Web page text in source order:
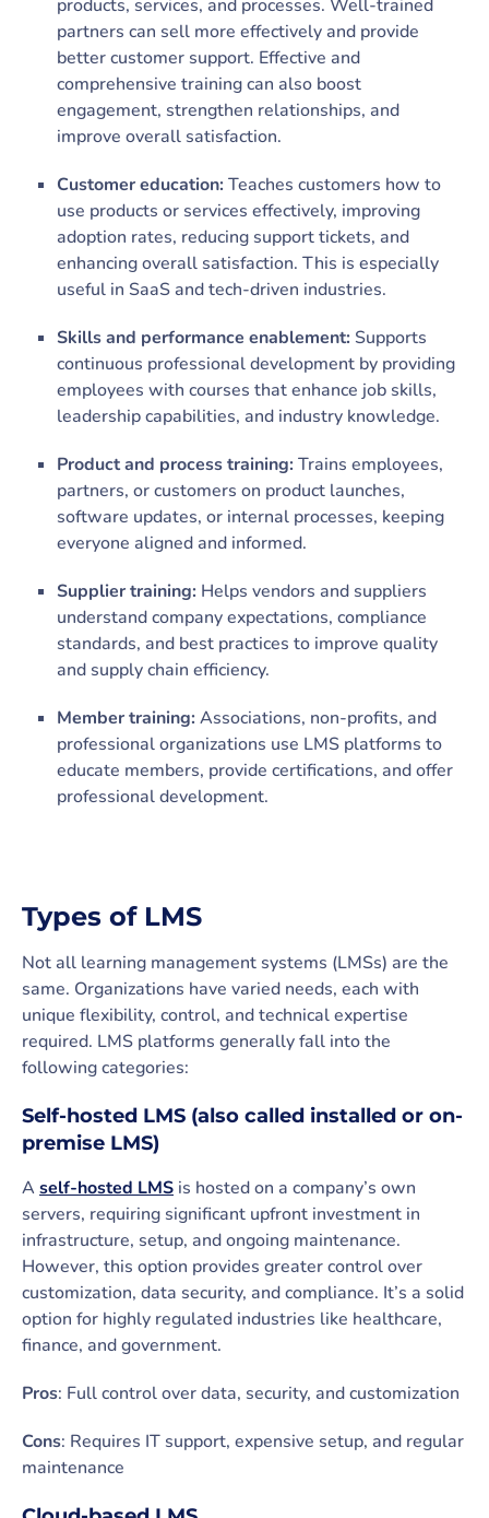
products, services, and processes. Well-trained
partners can sell more effectively and provide
better customer support. Effective and
comprehensive training can also boost
engagement, strengthen relationships, and
improve overall satisfaction.
Customer education:Teaches customers how to
use products or services effectively, improving
adoption rates, reducing support tickets, and
enhancing overall satisfaction. This is especially
useful in SaaS and tech-driven industries.
Skills and performance enablement: Supports
continuous professional development by providing
employees with courses that enhance job skills,
leadership capabilities, and industry knowledge.
Product and process training:Trains employees,
partners, or customers on product launches,
software updates, or internal processes, keeping
everyone aligned and informed.
Supplier training: Helps vendors and suppliers
understand company expectations, compliance
standards, and best practices to improve quality
and supply chain efficiency.
Member training:Associations, non-profits, and
professional organizations use LMS platforms to
educate members, provide certifications, and offer
professional development.
Types of LMS
Not all learning management systems (LMSs) are the
same. Organizations have varied needs, each with
unique flexibility, control, and technical expertise
required. LMS platforms generally fall into the
following categories:
Self-hosted LMS (also called installed or on-
premise LMS)
Aself-hosted LMS is hosted on a company’s own
servers, requiring significant upfront investment in
infrastructure, setup, and ongoing maintenance.
However, this option provides greater control over
customization, data security, and compliance. It’s a solid
option for highly regulated industries like healthcare,
finance, and government.
Pros: Full control over data, security, and customization
Cons: Requires IT support, expensive setup, and regular
maintenance